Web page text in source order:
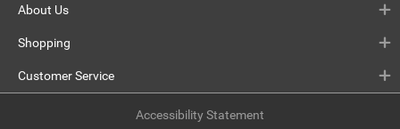
About Us
Shopping
Customer Service
Accessibility Statement